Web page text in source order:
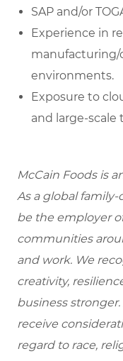
SAP and/or
Experience in
environments.
Exposure to
and large-scale
McCain Foods is
As a global
be the employer
communities
and work. We
creativity,
business
receive
regard to race,